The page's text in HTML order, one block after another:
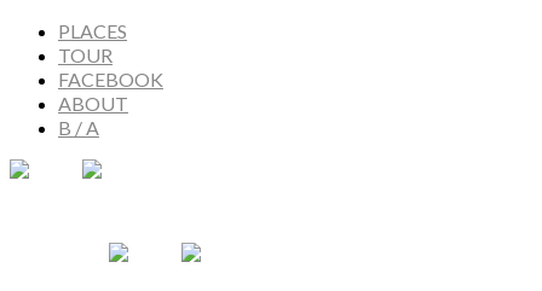
PLACES
TOUR
FACEBOOK
ABOUT
B / A